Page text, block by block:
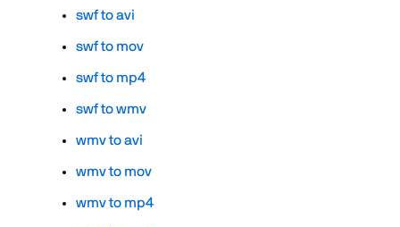
swf to avi
swf to mov
swf to mp4
swf to wmv
wmv to avi
wmv to mov
wmv to mp4